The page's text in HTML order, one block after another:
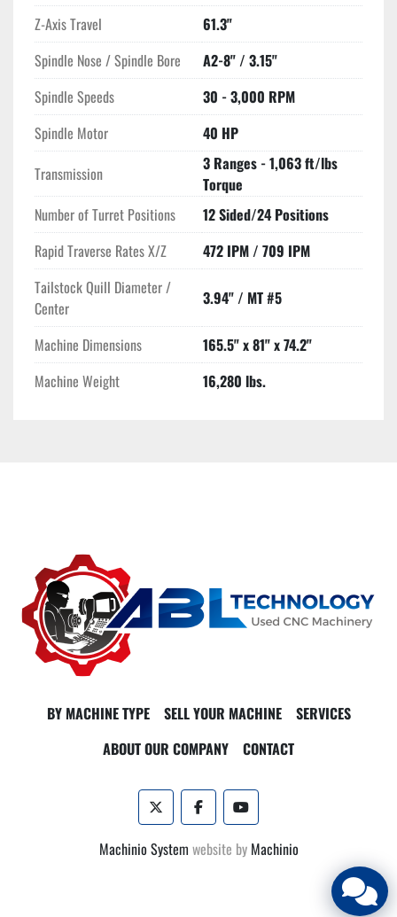
Z-Axis Travel
61.3"
Spindle Nose / Spindle Bore
A2-8" / 3.15"
Spindle Speeds
30 - 3,000 RPM
Spindle Motor
40 HP
Transmission
3 Ranges - 1,063 ft/lbs
Torque
Number of Turret Positions
12 Sided/24 Positions
Rapid Traverse Rates X/Z
472 IPM / 709 IPM
Tailstock Quill Diameter /
Center
3.94" / MT #5
Machine Dimensions
165.5" x 81" x 74.2"
Machine Weight
16,280 lbs.
BY MACHINE TYPE SELL YOUR MACHINE
SERVICES
ABOUT OUR COMPANY
CONTACT
twitter facebookyoutube
Machinio System website by Machinio